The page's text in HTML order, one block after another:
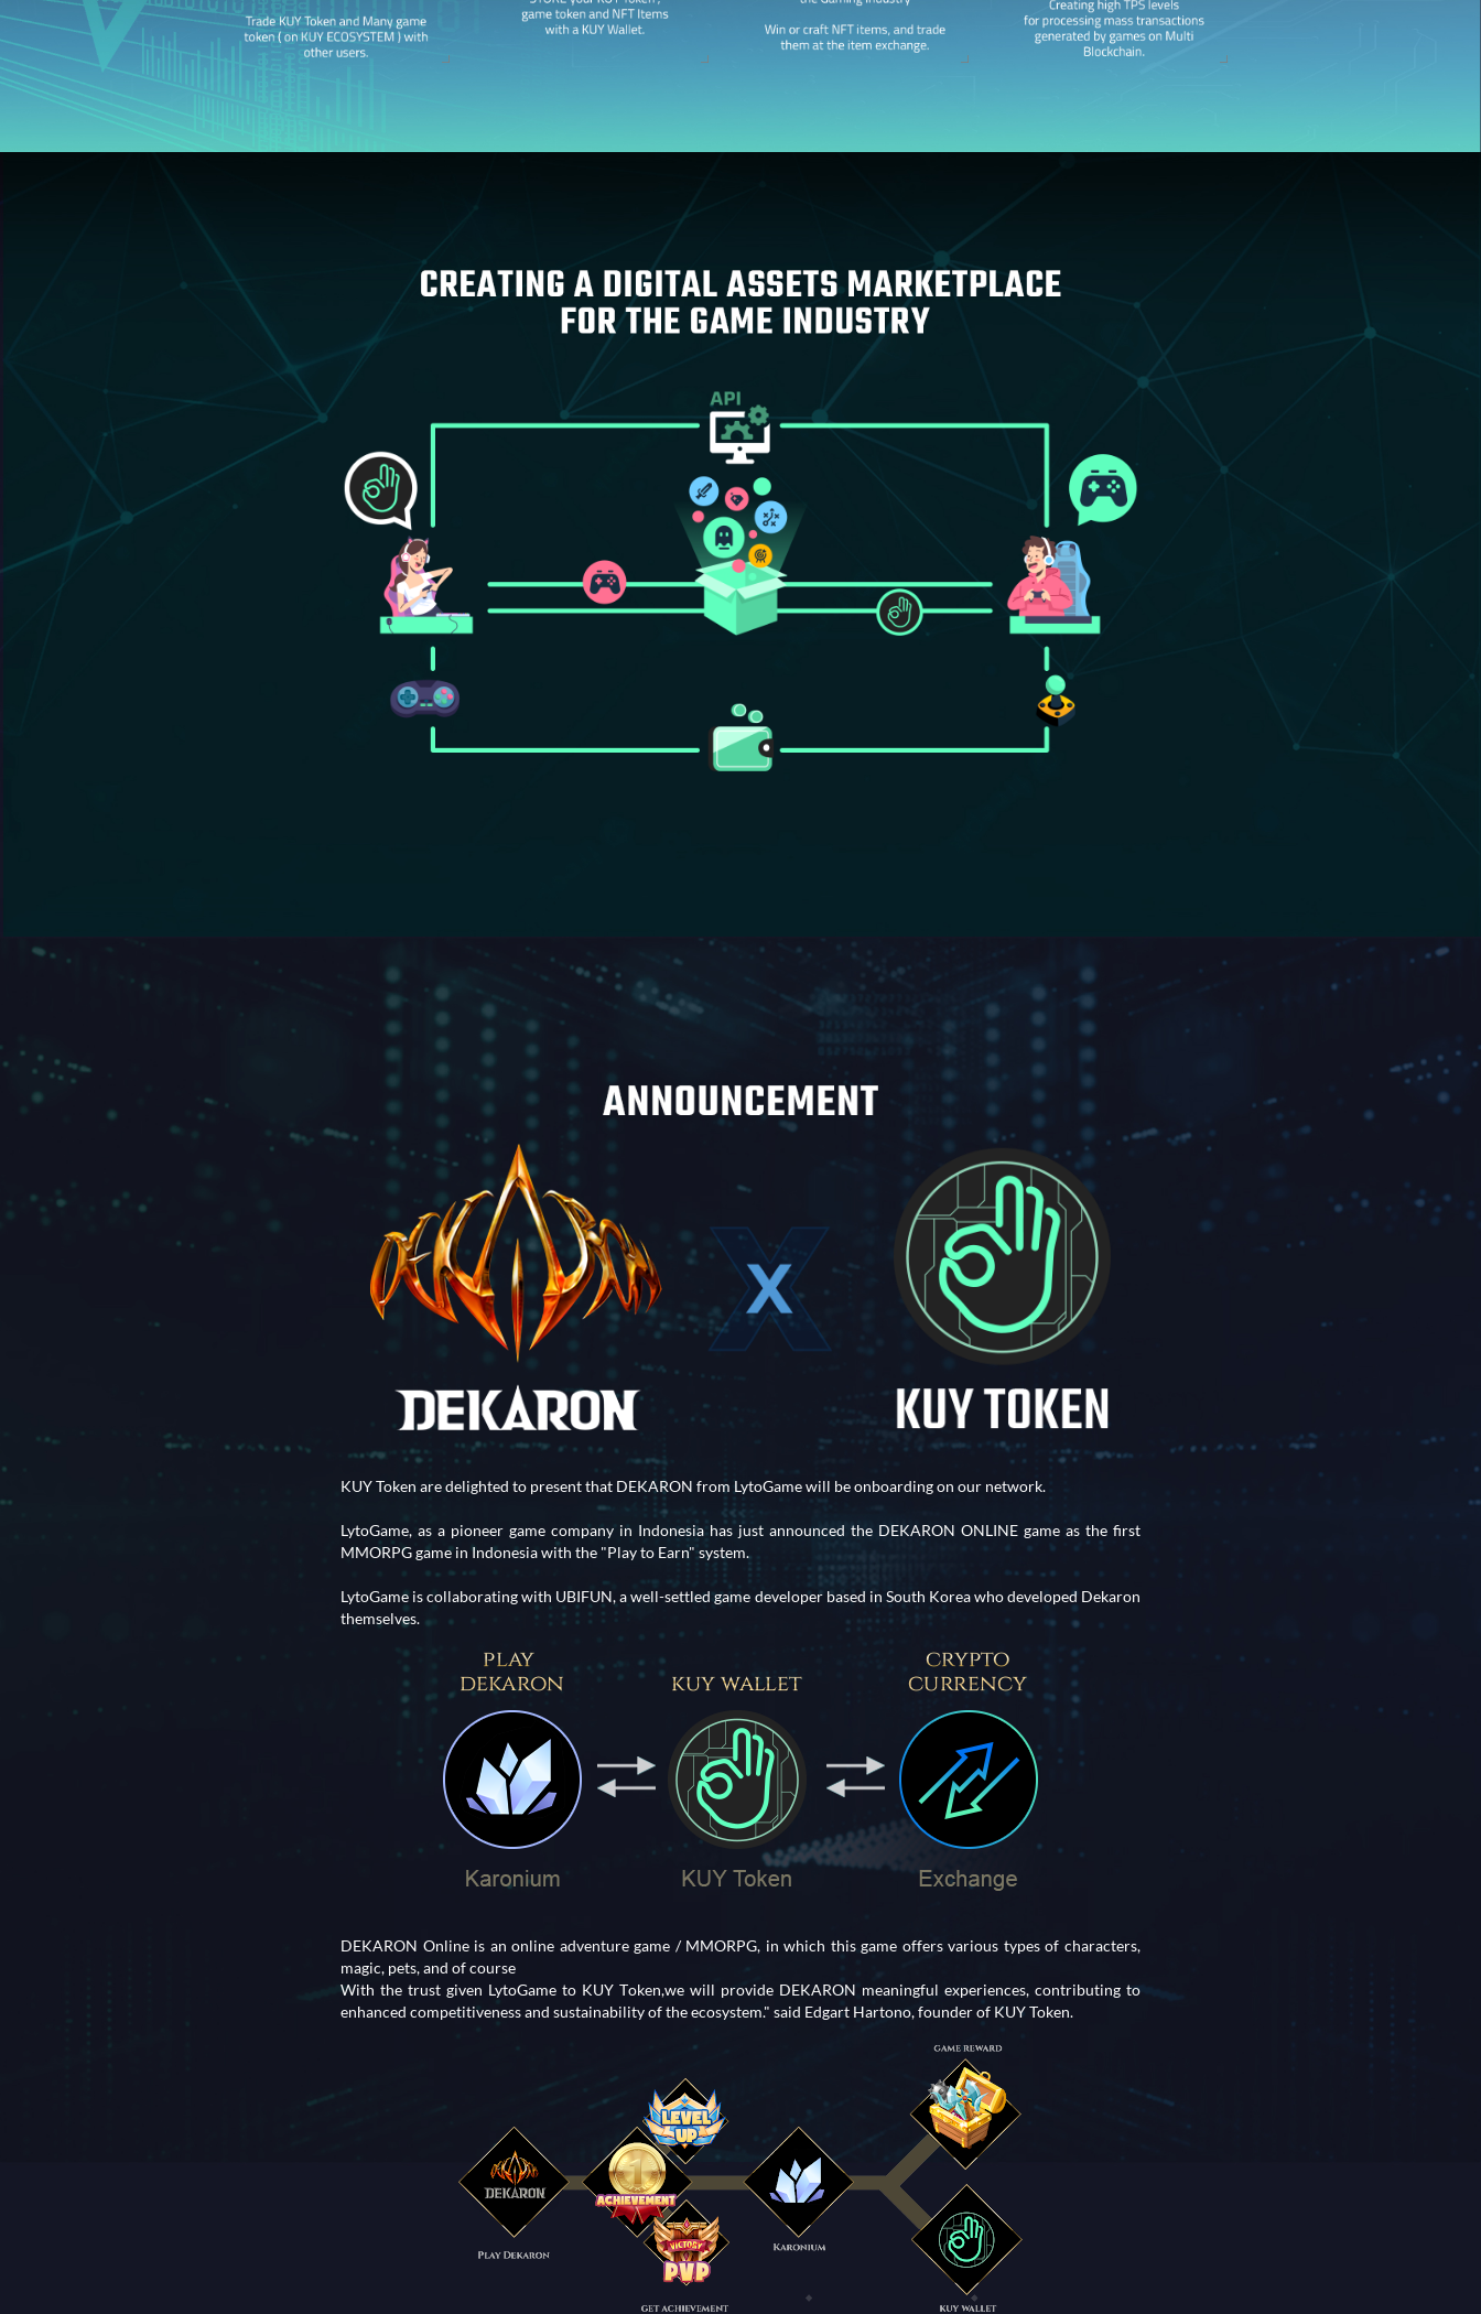
KUY Token are delighted to present that DEKARON from LytoGame will be onboarding on our network.
LytoGame, as a pioneer game company in Indonesia has just announced the DEKARON ONLINE game as the first
MMORPG game in Indonesia with the "Play to Earn" system.
LytoGame is collaborating with UBIFUN, a well-settled game developer based in South Korea who developed Dekaron
themselves.
DEKARON Online is an online adventure game / MMORPG, in which this game offers various types of characters,
magic, pets, and of course
With the trust given LytoGame to KUY Token,we will provide DEKARON meaningful experiences, contributing to
enhanced competitiveness and sustainability of the ecosystem." said Edgart Hartono, founder of KUY Token.